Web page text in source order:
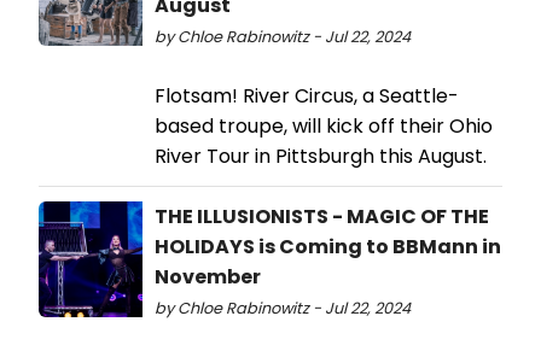
by Chloe Rabinowitz - Jul 22, 2024
Flotsam! River Circus, a Seattle-
based troupe, will kick off their Ohio
River Tour in Pittsburgh this August.
THE ILLUSIONISTS - MAGIC OF THE
HOLIDAYS is Coming to BBMann in
November
by Chloe Rabinowitz - Jul 22, 2024